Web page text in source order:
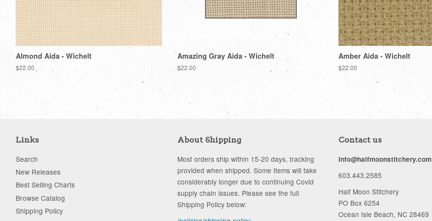
Almond Aida - Wichelt
Regular
$22.00
Amazing Gray Aida - Wichelt
Regular
$22.00
Amber Aida - Wichelt
Regular
price
$22.00
Links
Search
New Releases
Best Selling Charts
Browse Catalog
Shipping Policy
About Shipping
Most orders ship within 15-20 days, tracking
provided when shipped. Some Items will take
considerably longer due to continuing Covid
supply chain issues. Please see the full
Shipping Policy below:
Contact us
info@halfmoonstitchery.com
603.443.2585
Half Moon Stitchery
PO Box 6254
Ocean Isle Beach, NC 28469